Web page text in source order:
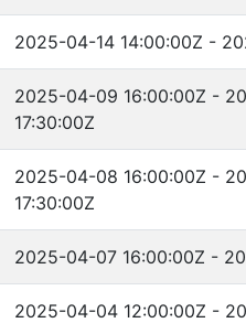
2025-04-14 14:00:00Z -
2025-04-09 16:00:00Z -
17:30:00Z
2025-04-08 16:00:00Z -
17:30:00Z
2025-04-07 16:00:00Z -
2025-04-04 12:00:00Z -